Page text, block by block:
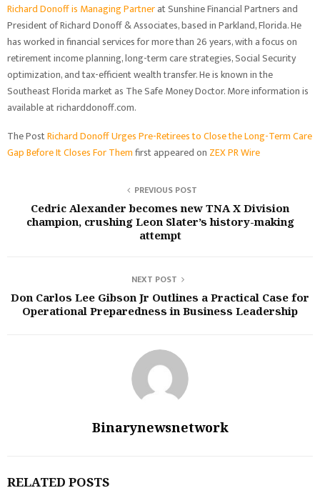
Richard Donoff is Managing Partnerat Sunshine Financial Partners and
President of Richard Donoff & Associates, based in Parkland, Florida. He
has worked in financial services for more than 26 years, with a focus on
retirement income planning, long-term care strategies, Social Security
optimization, and tax-efficient wealth transfer. He is known in the
Southeast Florida market as The Safe Money Doctor. More information is
available at richarddonoff.com.
The PostRichard Donoff Urges Pre-Retirees to Close the Long-Term Care
Gap Before It Closes For Themfirst appeared on ZEX PR Wire
PREVIOUS POST
Cedric Alexander becomes new TNA X Division
champion, crushing Leon Slater’s history-making
attempt
NEXT POST
Don Carlos Lee Gibson Jr Outlines a Practical Case for
Operational Preparedness in Business Leadership
Binarynewsnetwork
RELATED POSTS